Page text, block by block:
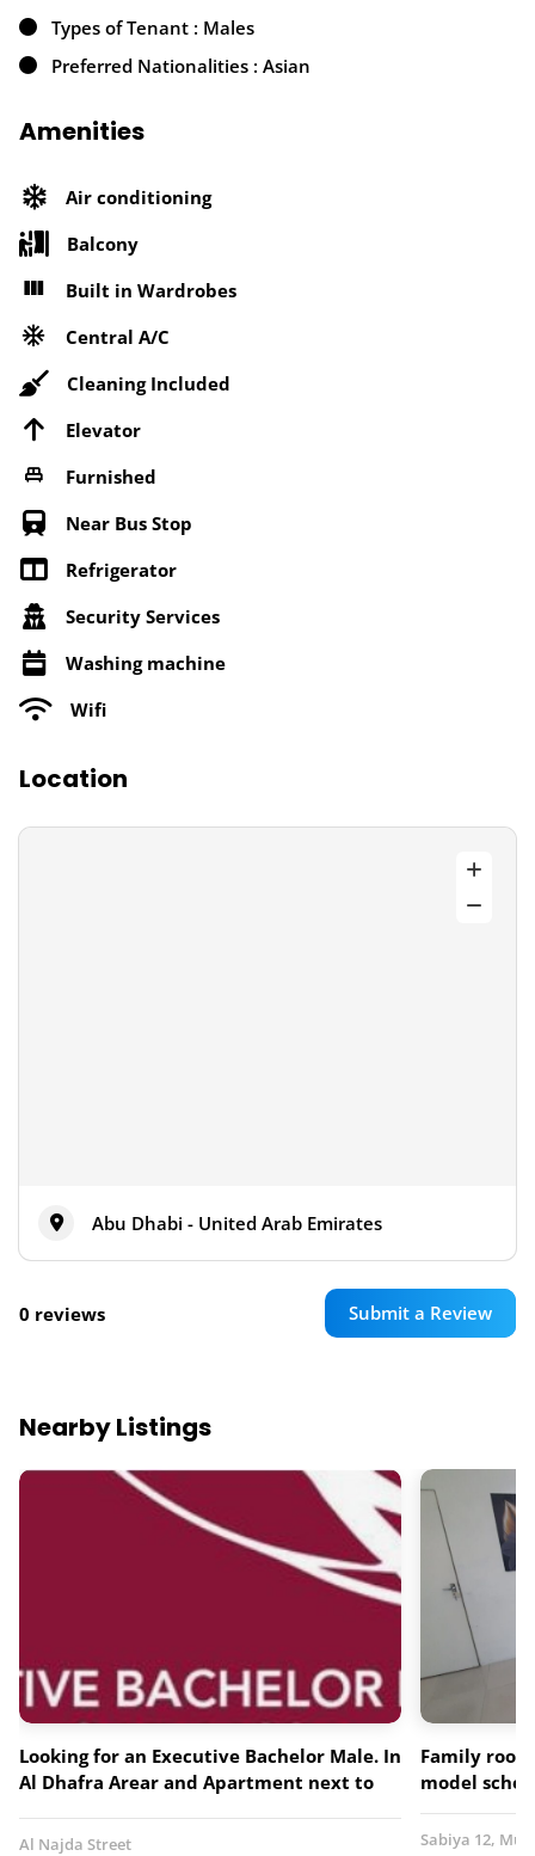
Types of Tenant : Males
Preferred Nationalities : Asian
Amenities
Air conditioning
Balcony
Built in Wardrobes
Central A/C
Cleaning Included
Elevator
Furnished
Near Bus Stop
Refrigerator
Security Services
Washing machine
Wifi
Location
Abu Dhabi - United Arab Emirates
0 reviews Submit a Review
Nearby Listings
Looking for an Executive Bachelor Male. In
Al Dhafra Arear and Apartment next to
Al Najda Street
Family
model
Sabiya 12,